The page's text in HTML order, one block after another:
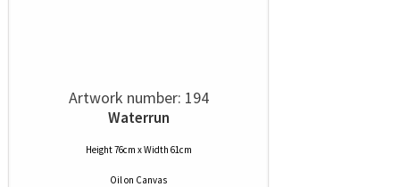
Artwork number: 194
Waterrun
Height 76cm x Width 61cm
Oilon Canvas